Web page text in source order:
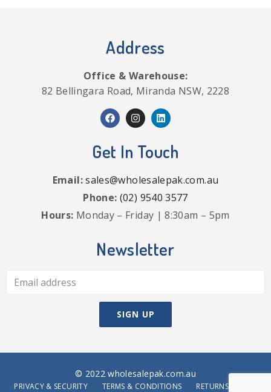
Address
Office & Warehouse:
82 Bellingara Road, Miranda NSW, 2228
Get In Touch
Email:sales@wholesalepak.com.au
Phone: (02) 9540 3577
Hours: Monday – Friday | 8:30am – 5pm
Newsletter
© 2022 wholesalepak.com.au
PRIVACY & SECURITY TERMS & CONDITIONS RETURNS POLICY